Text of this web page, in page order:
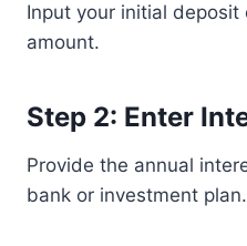
Input your initial
amount.
Step 2: Enter
Provide the annual
bank or investment plan.